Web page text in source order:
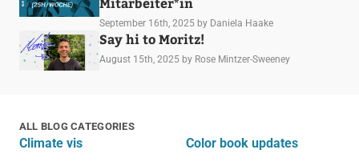
September 16th, 2025 by Daniela Haake
Say hi to Moritz!
August 15th, 2025 by Rose Mintzer-Sweeney
ALL BLOG CATEGORIES
Climate vis Color book updates